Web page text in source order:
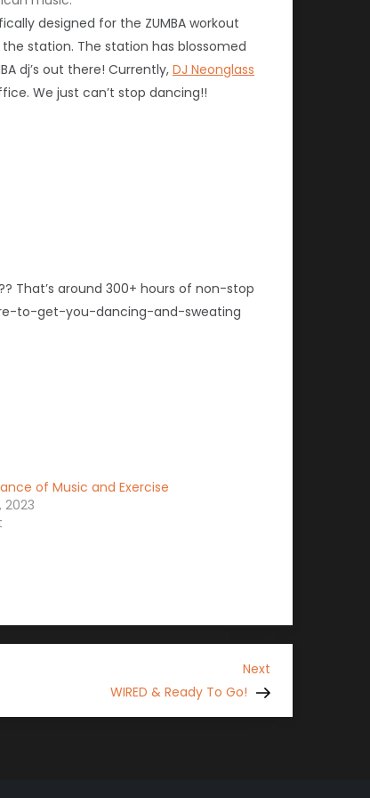
designed for the ZUMBA workout
station. The station has blossomed
dj’s out there! Currently, DJ Neonglass
We just can’t stop dancing!!
That’s around 300+ hours of non-stop
to-get-you-dancing-and-sweating
of Music and Exercise
2023
Post
Next
WIRED & Ready To Go!